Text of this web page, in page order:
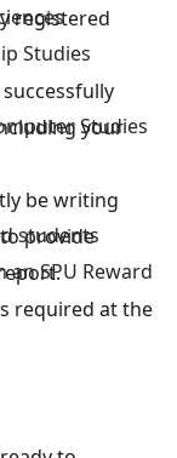
Studies
Studies
students
an SPU Reward
registered
your
be writing
provide
required at the